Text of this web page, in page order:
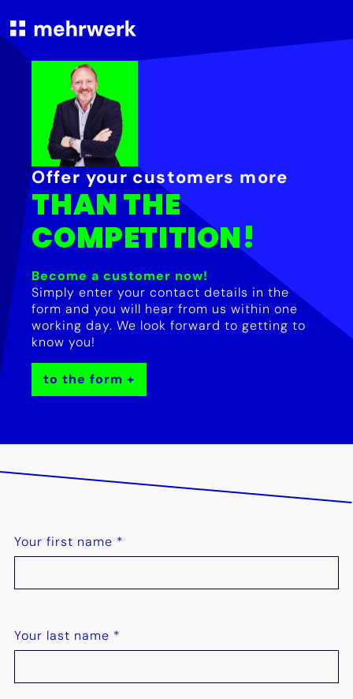
Offer your customers more
THAN THE
COMPETITION!
Become a customer now!
Simply enter your contact details in the
form and you will hear from us within one
working day. We look forward to getting to
know you!
to the form
Your first name *
Your last name *